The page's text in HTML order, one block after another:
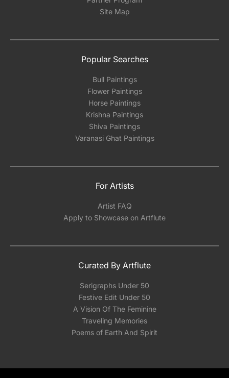
Site Map
Popular Searches
Bull Paintings
Flower Paintings
Horse Paintings
Krishna Paintings
Shiva Paintings
Varanasi Ghat Paintings
For Artists
Artist FAQ
Apply to Showcase on Artflute
Curated By Artflute
Serigraphs Under 50
Festive Edit Under 50
A Vision Of The Feminine
Traveling Memories
Poems of Earth And Spirit